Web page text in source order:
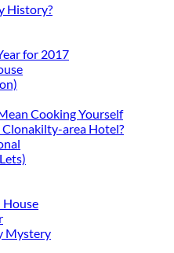
History?
for 2017
Cooking Yourself
area Hotel?
House
Mystery